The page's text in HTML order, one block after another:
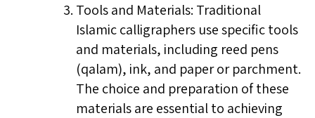
Tools and Materials: Traditional
Islamic calligraphers use specific tools
and materials, including reed pens
(qalam), ink, and paper or parchment.
The choice and preparation of these
materials are essential to achieving